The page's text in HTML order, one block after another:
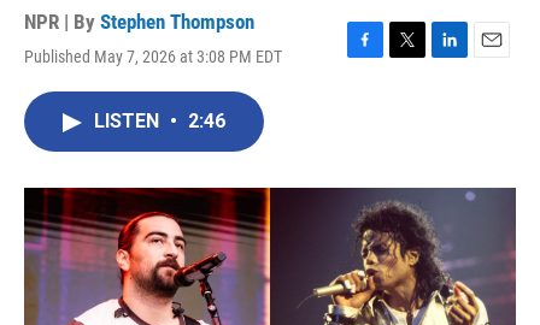
NPR | By Stephen Thompson
Published May 7, 2026 at 3:08 PM EDT
F
o
k
T
r
L
I
n
E
LISTEN • 2:46